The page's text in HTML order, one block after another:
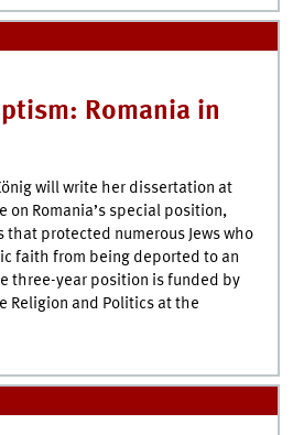
Romania in
will write her dissertation at
on Romania’s special position,
that protected numerous Jews who
faith from being deported to an
three-year position is funded by
Religion and Politics at the